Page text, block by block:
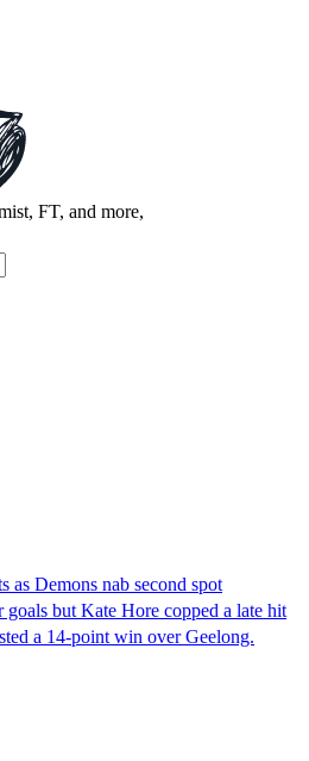
FT, and more,
as Demons nab second spot
but Kate Hore copped a late hit
a 14-point win over Geelong.